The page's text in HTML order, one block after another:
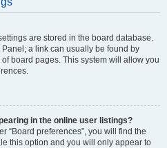
are stored in the board database.
a link can usually be found by
board pages. This system will allow you
in the online user listings?
“Board preferences”, you will find the
this option and you will only appear to